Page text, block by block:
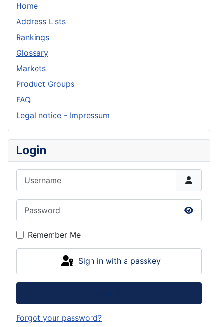
Home
Address Lists
Rankings
Glossary
Markets
Product Groups
FAQ
Legal notice - Impressum
Login
Show
Remember Me
Sign in with a passkey
Forgot your password?